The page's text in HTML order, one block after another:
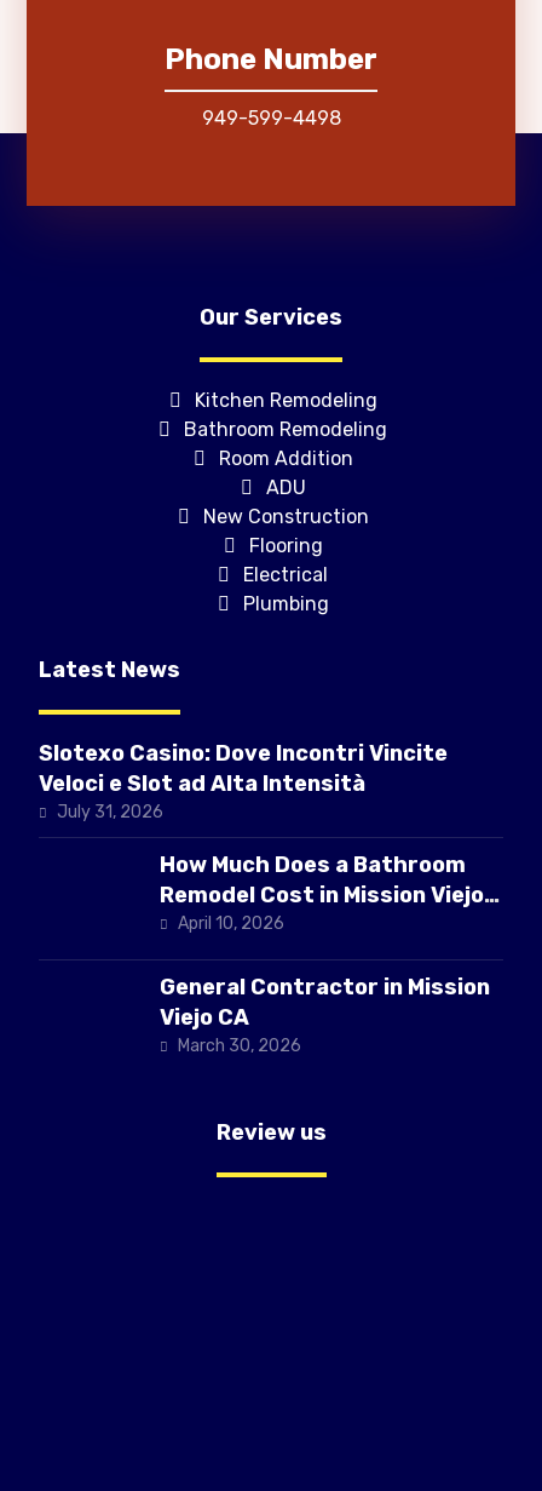
Phone Number
949-599-4498
Our Services
Kitchen Remodeling
Bathroom Remodeling
Room Addition
ADU
New Construction
Flooring
Electrical
Plumbing
Latest News
Slotexo Casino: Dove Incontri Vincite
Veloci e Slot ad Alta Intensità
July 31, 2026
How Much Does a Bathroom
Remodel Cost in Mission Viejo
CAApril 10, 2026
General Contractor in Mission
Viejo CA
March 30, 2026
Review us